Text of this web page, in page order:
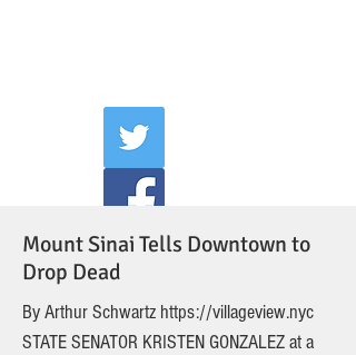
Mount Sinai Tells Downtown to
Drop Dead
By Arthur Schwartz https://villageview.nyc
STATE SENATOR KRISTEN GONZALEZ at a